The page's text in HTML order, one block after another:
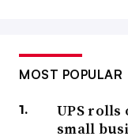
MOST POPULAR
UPS
small